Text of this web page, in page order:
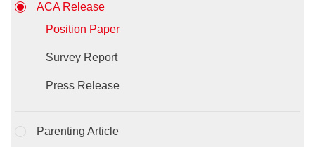
ACA Release
Position Paper
Survey Report
Press Release
Parenting Article